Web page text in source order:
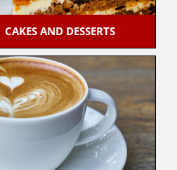
CAKES AND DESSERTS